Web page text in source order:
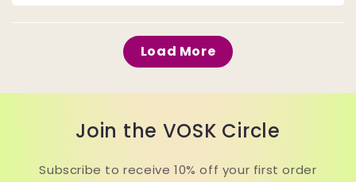
Load More
Join the VOSK Circle
Subscribe to receive 10% off your first order